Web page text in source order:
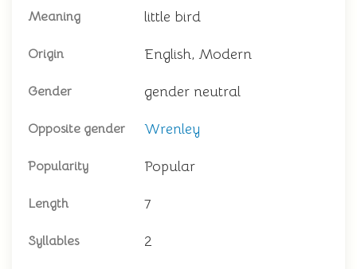
Meaning little bird
Origin English, Modern
Gender gender neutral
Opposite gender Wrenley
Popularity Popular
Length 7
Syllables 2